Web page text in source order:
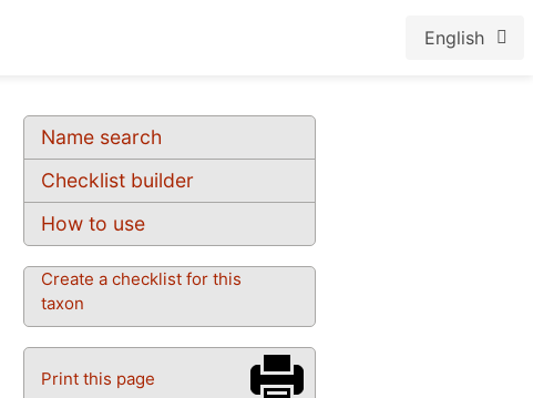
English
Name search
Checklist builder
How to use
Create a checklist for this
taxon
Print this page